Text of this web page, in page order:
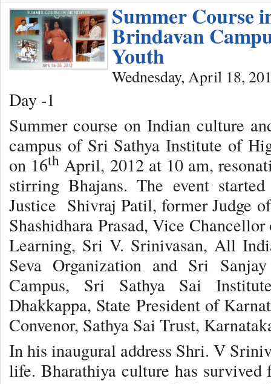
Summer Course
Brindavan
Youth
Wednesday, April 18,
Day -1
Summer course on Indian culture
campus of Sri Sathya Institute of
on 16th April, 2012 at 10 am,
stirring Bhajans. The event
Justice Shivraj Patil, former Judge
Shashidhara Prasad, Vice
Learning, Sri V. Srinivasan, All
Seva Organization and Sri
Campus, Sri Sathya Sai
Dhakkappa, State President of
Convenor, Sathya Sai Trust,
In his inaugural address Shri. V
life. Bharathiya culture has